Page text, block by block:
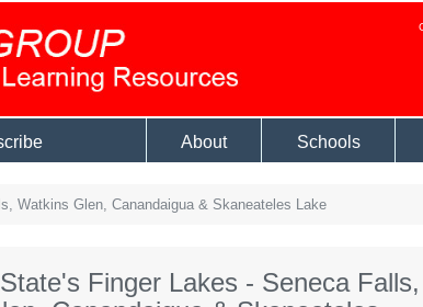
About Schools
Watkins Glen, Canandaigua & Skaneateles Lake
Finger Lakes - Seneca Falls,